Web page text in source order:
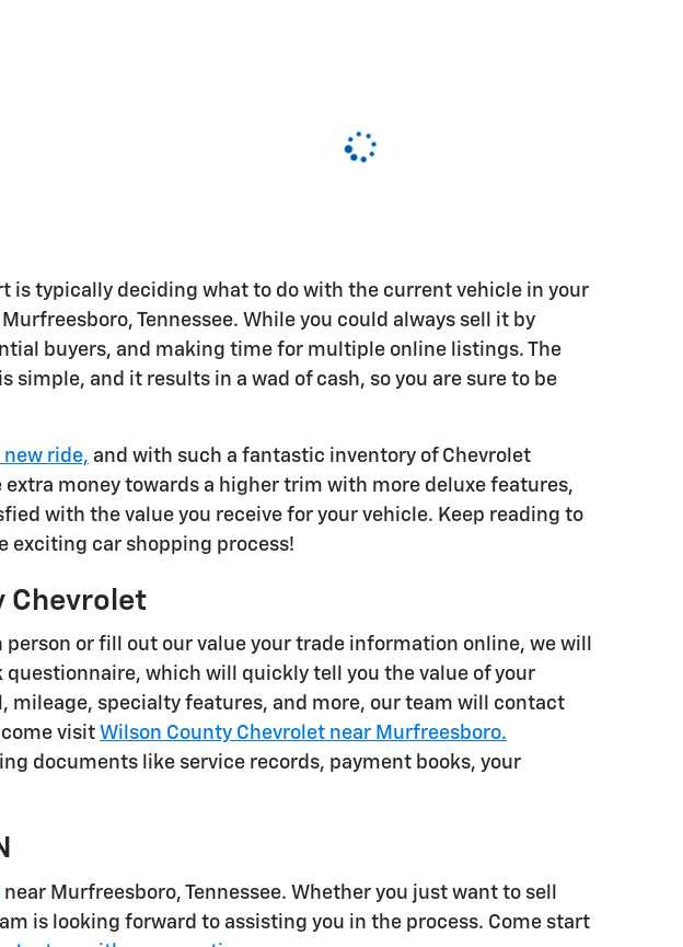
is typically deciding what to do with the current vehicle in your
Tennessee. While you could always sell it by
buyers, and making time for multiple online listings. The
simple, and it results in a wad of cash, so you are sure to be
new ride, and with such a fantastic inventory of Chevrolet
money towards a higher trim with more deluxe features,
with the value you receive for your vehicle. Keep reading to
exciting car shopping process!
Chevrolet
or fill out our value your trade information online, we will
which will quickly tell you the value of your
specialty features, and more, our team will contact
visit Wilson County Chevrolet near Murfreesboro.
documents like service records, payment books, your
near Murfreesboro, Tennessee. Whether you just want to sell
is looking forward to assisting you in the process. Come start